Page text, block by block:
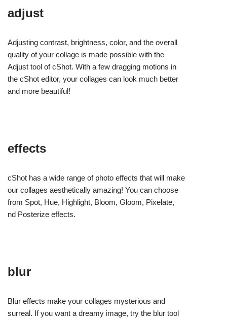
adjust
Adjusting contrast, brightness, color, and the overall
quality of your collage is made possible with the
Adjust tool of cShot. With a few dragging motions in
the cShot editor, your collages can look much better
and more beautiful!
effects
cShot has a wide range of photo effects that will make
our collages aesthetically amazing! You can choose
from Spot, Hue, Highlight, Bloom, Gloom, Pixelate,
nd Posterize effects.
blur
Blur effects make your collages mysterious and
surreal. If you want a dreamy image, try the blur tool